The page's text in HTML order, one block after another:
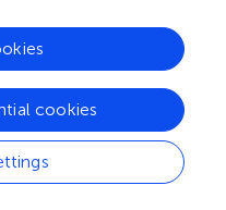
is predicted to move
2060 to 2080, with
move in a north-
2060, and then move
coordinates of
based on the projected
cookies